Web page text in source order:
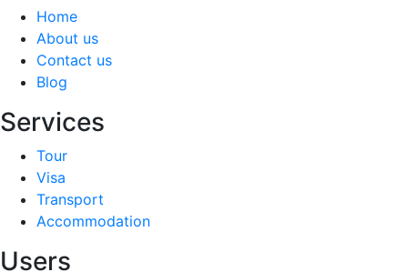
Home
About us
Contact us
Blog
Services
Tour
Visa
Transport
Accommodation
Users